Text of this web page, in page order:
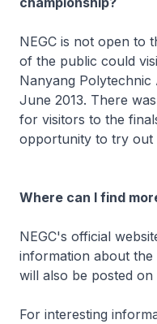
NEGC is not open to
of the public could
Nanyang
June 2013. There
for visitors to the
opportunity to try out
Where can I find
NEGC's official
information about the
will also be posted on
For interesting